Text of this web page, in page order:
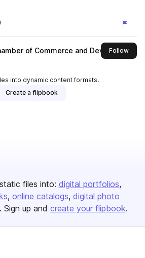
of Commerce and Development
Followthis
into dynamic content formats.
Create a flipbook
files into: digital portfolios
online catalogs digital photo
Sign up and create your flipbook.